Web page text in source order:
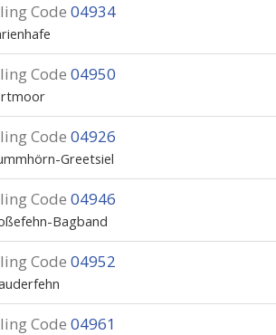
Code 04934
Code 04950
Code 04926
Greetsiel
Code 04946
Bagband
Code 04952
Code 04961